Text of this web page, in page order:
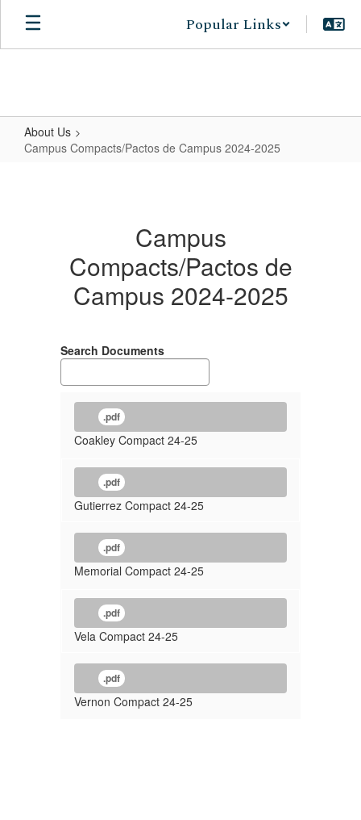
Skip
main
Popular Links
About Us
Campus Compacts/Pactos de Campus 2024-2025
Campus
Compacts/Pactos de
Campus 2024-2025
Search Documents
.pdf
Coakley Compact 24-25
.pdf
Gutierrez Compact 24-25
.pdf
Memorial Compact 24-25
.pdf
Vela Compact 24-25
.pdf
Vernon Compact 24-25